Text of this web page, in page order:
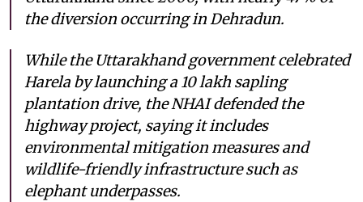
the diversion occurring in Dehradun.
While the Uttarakhand government celebrated
Harela by launching a 10 lakh sapling
plantation drive, the NHAI defended the
highway project, saying it includes
environmental mitigation measures and
wildlife-friendly infrastructure such as
elephant underpasses.